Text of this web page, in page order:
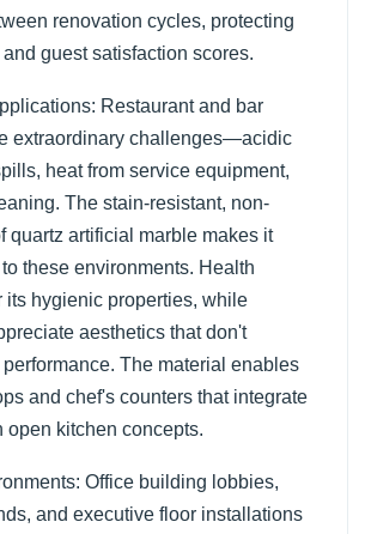
renovation cycles, protecting
guest satisfaction scores.
Restaurant and bar
extraordinary challenges—acidic
heat from service equipment,
The stain-resistant, non-
quartz artificial marble makes it
these environments. Health
its hygienic properties, while
aesthetics that don't
The material enables
and chef's counters that integrate
open kitchen concepts.
Office building lobbies,
and executive floor installations